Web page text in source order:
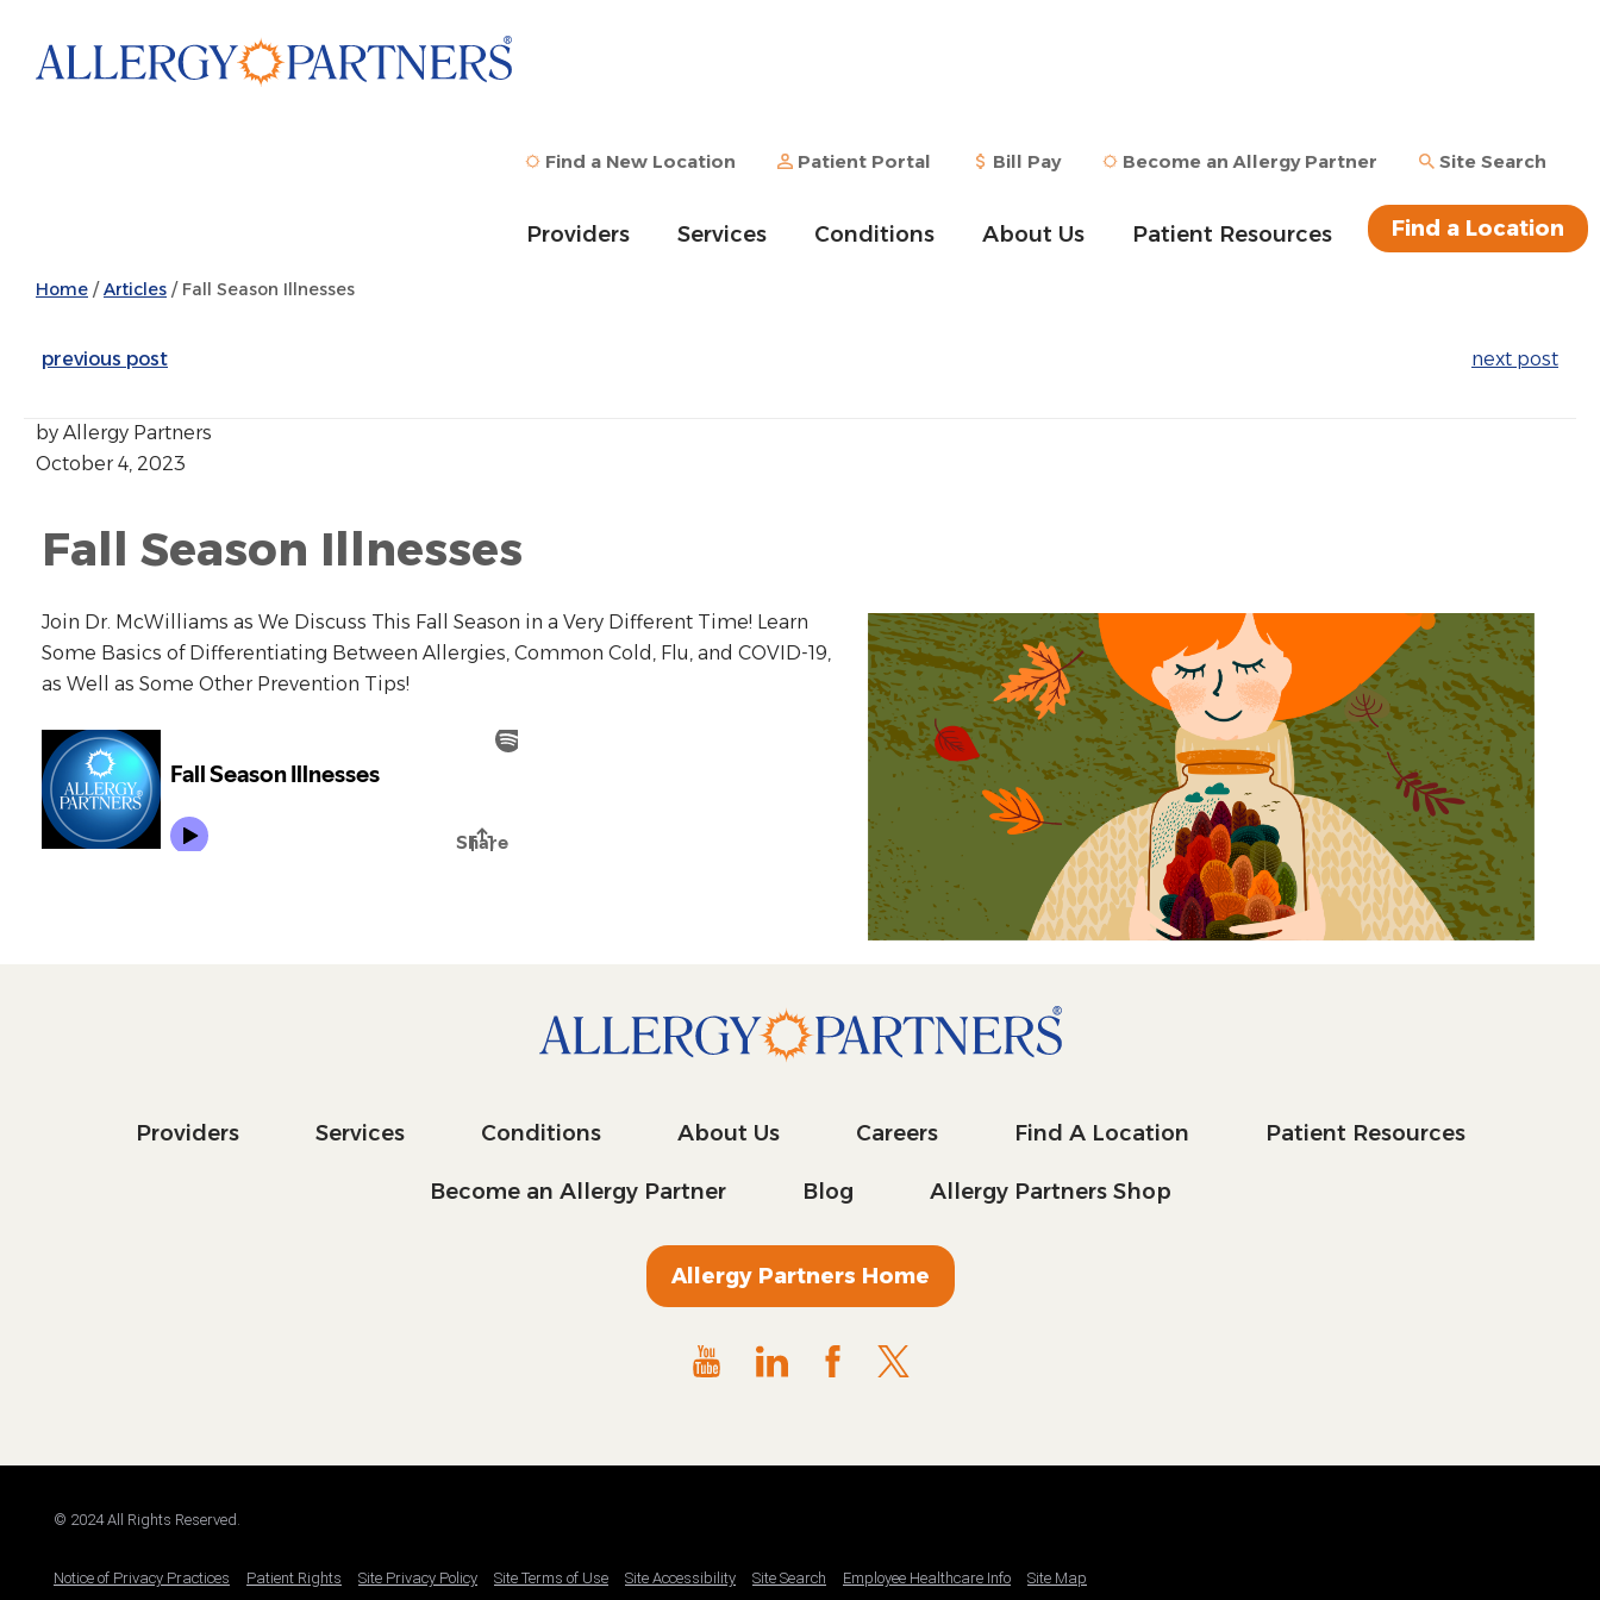
main
Find a New Location Patient Portal Bill Pay Become an Allergy Partner Site Search
Providers Services Conditions About Us Patient Resources Find a Location
Home / Articles /Fall Season Illnesses
previous post next post
by Allergy Partners
October 4, 2023
Fall Season Illnesses
Join Dr. McWilliams as We Discuss This Fall Season in a Very Different Time! Learn
Some Basics of Differentiating Between Allergies, Common Cold, Flu, and COVID-19,
as Well as Some Other Prevention Tips!
Providers Services Conditions About Us Careers Find A Location Patient Resources
Become an Allergy Partner Blog Allergy Partners Shop
Allergy Partners Home
© 2024 All Rights Reserved.
Notice of Privacy Practices Patient Rights Site Privacy Policy Site Terms of Use Site Accessibility Site Search Employee Healthcare Info Site Map